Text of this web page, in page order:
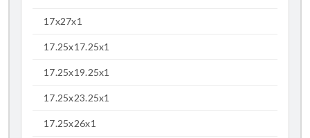
17x27x1
17.25x17.25x1
17.25x19.25x1
17.25x23.25x1
17.25x26x1